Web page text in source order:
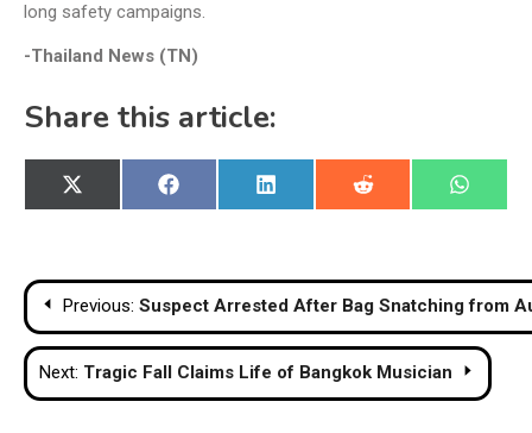
long safety campaigns.
-Thailand News (TN)
Share this article:
Share
on
X
(Twitter)
Share
on
Facebook
Share
on
LinkedIn
Share
on
Reddit
Share
on
Post
navigation
Previous: Suspect Arrested After Bag Snatching from
Next: Tragic Fall Claims Life of Bangkok Musician